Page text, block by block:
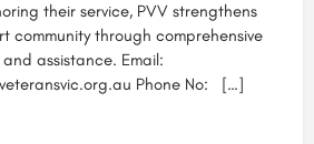
their service, PVV strengthens
community through comprehensive
assistance. Email:
Phone No: […]